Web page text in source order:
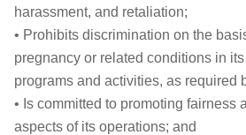
harassment, and retaliation;
• Prohibits discrimination on the
pregnancy or related conditions in its
programs and activities, as required
• Is committed to promoting fairness
aspects of its operations; and